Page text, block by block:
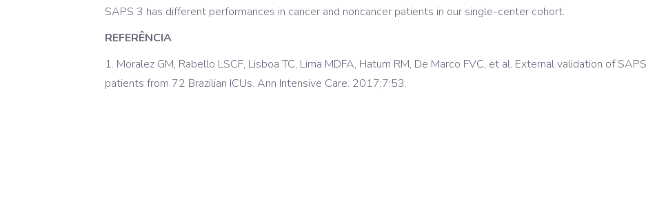
SAPS 3 has different performances in cancer and noncancer patients in our single-center cohort.
REFERÊNCIA
1. Moralez GM, Rabello LSCF, Lisboa TC, Lima MDFA, Hatum RM, De Marco FVC, et al. External validation of
patients from 72 Brazilian ICUs. Ann Intensive Care. 2017;7:53.